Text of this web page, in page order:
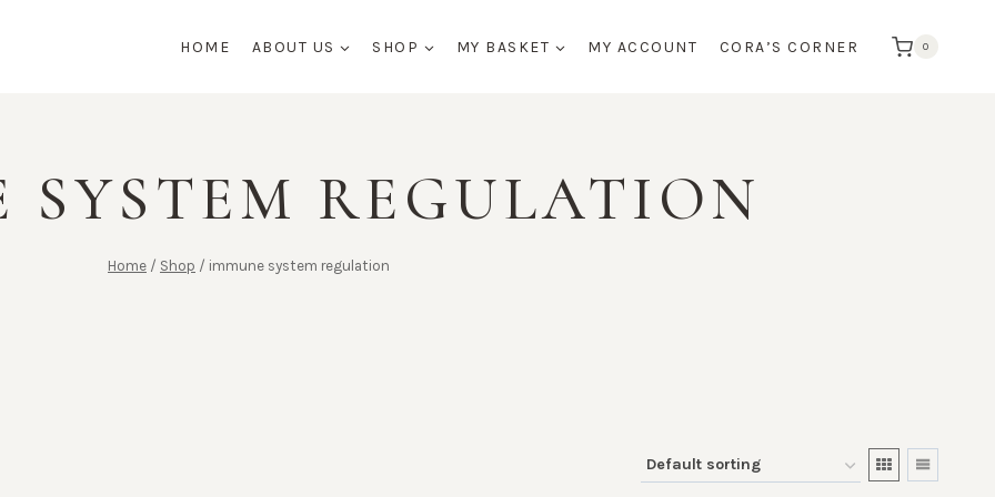
HOME ABOUT US SHOP MY BASKET MY ACCOUNT CORA’S CORNER 0
SYSTEM REGULATION
Home / Shop / immune system regulation